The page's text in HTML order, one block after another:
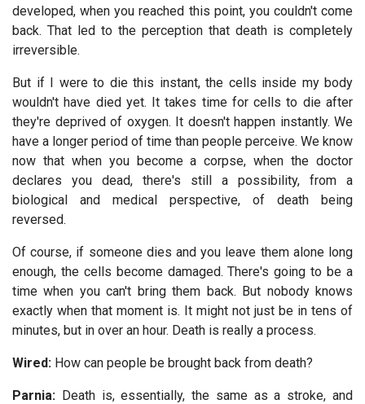
developed, when you reached this point, you couldn't come
back. That led to the perception that death is completely
irreversible.
But if I were to die this instant, the cells inside my body
wouldn't have died yet. It takes time for cells to die after
they're deprived of oxygen. It doesn't happen instantly. We
have a longer period of time than people perceive. We know
now that when you become a corpse, when the doctor
declares you dead, there's still a possibility, from a
biological and medical perspective, of death being
reversed.
Of course, if someone dies and you leave them alone long
enough, the cells become damaged. There's going to be a
time when you can't bring them back. But nobody knows
exactly when that moment is. It might not just be in tens of
minutes, but in over an hour. Death is really a process.
Wired: How can people be brought back from death?
Parnia: Death is, essentially, the same as a stroke, and